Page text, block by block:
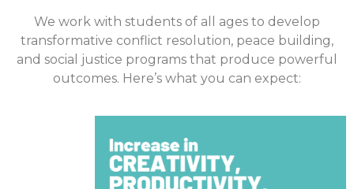
We work with students of all ages to develop
transformative conflict resolution, peace building,
and social justice programs that produce powerful
outcomes. Here’s what you can expect: